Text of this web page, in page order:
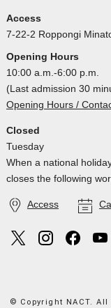
Access
7-22-2 Roppongi
Opening Hours
10:00 a.m.-6:00 p.m.
(Last admission 30
Opening Hours /
Closed
Tuesday
When a national
closes the following
Access
© Copyright NACT.